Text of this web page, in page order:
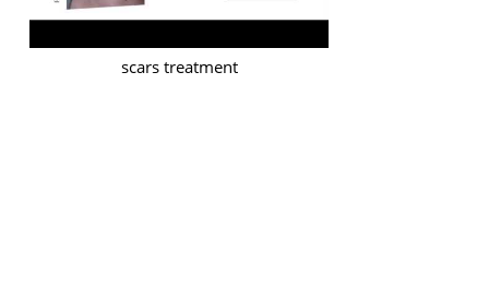
scars treatment